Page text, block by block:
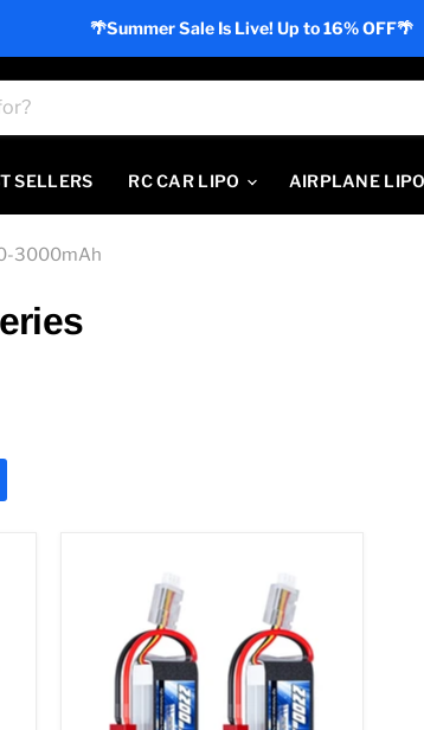
🌴Summer Sale Is Live! Up to 16% OFF🌴
SELLERS RC CAR LIPO AIRPLANE LIPO
3000mAh